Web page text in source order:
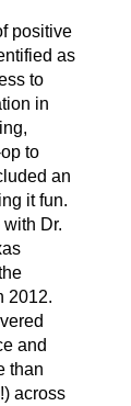
positive
as
to
in
to
an
it fun.
Dr.
2012.
and
than
across